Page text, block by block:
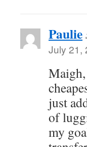
Paulie
July 21,
just
of
my